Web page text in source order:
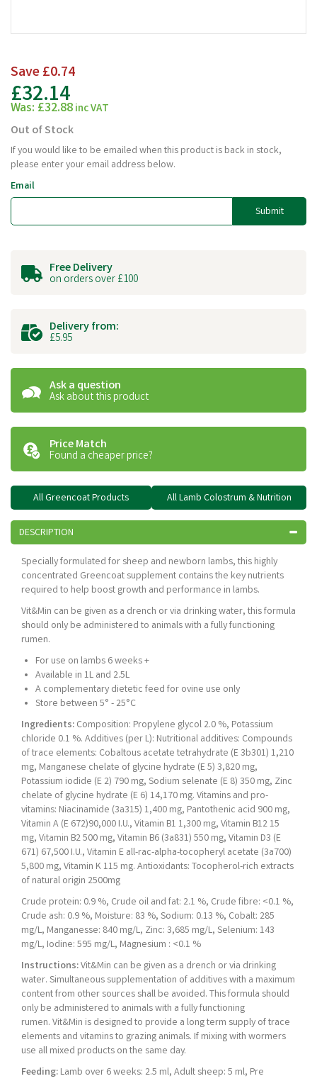
Save£0.74
£32.14
Was: £32.88inc VAT
Out of Stock
If you would like to be emailed when this product is back in stock,
please enter your email address below.
Email
Submit
Free Delivery
on orders over £100
Delivery from:
£5.95
Ask a question
Ask about this product
Price Match
Found a cheaper price?
All Greencoat Products All Lamb Colostrum & Nutrition
DESCRIPTION
Specially formulated for sheep and newborn lambs, this highly
concentrated Greencoat supplement contains the key nutrients
required to help boost growth and performance in lambs.
Vit&Min can be given as a drench or via drinking water, this formula
should only be administered to animals with a fully functioning
rumen.
For use on lambs 6 weeks +
Available in 1L and 2.5L
A complementary dietetic feed for ovine use only
Store between 5° - 25°C
Ingredients: Composition: Propylene glycol 2.0 %, Potassium
chloride 0.1 %. Additives (per L): Nutritional additives: Compounds
of trace elements: Cobaltous acetate tetrahydrate (E 3b301) 1,210
mg, Manganese chelate of glycine hydrate (E 5) 3,820 mg,
Potassium iodide (E 2) 790 mg, Sodium selenate (E 8) 350 mg, Zinc
chelate of glycine hydrate (E 6) 14,170 mg. Vitamins and pro-
vitamins: Niacinamide (3a315) 1,400 mg, Pantothenic acid 900 mg,
Vitamin A (E 672)90,000 I.U., Vitamin B1 1,300 mg, Vitamin B12 15
mg, Vitamin B2 500 mg, Vitamin B6 (3a831) 550 mg, Vitamin D3 (E
671) 67,500 I.U., Vitamin E all-rac-alpha-tocopheryl acetate (3a700)
5,800 mg, Vitamin K 115 mg. Antioxidants: Tocopherol-rich extracts
of natural origin 2500mg
Crude protein: 0.9 %, Crude oil and fat: 2.1 %, Crude fibre: <0.1 %,
Crude ash: 0.9 %, Moisture: 83 %, Sodium: 0.13 %, Cobalt: 285
mg/L, Manganesse: 840 mg/L, Zinc: 3,685 mg/L, Selenium: 143
mg/L, Iodine: 595 mg/L, Magnesium : <0.1 %
Instructions:Vit&Min can be given as a drench or via drinking
water. Simultaneous supplementation of additives with a maximum
content from other sources shall be avoided. This formula should
only be administered to animals with a fully functioning
rumen. Vit&Min is designed to provide a long term supply of trace
elements and vitamins to grazing animals. If mixing with wormers
use all mixed products on the same day.
Feeding: Lamb over 6 weeks: 2.5 ml, Adult sheep: 5 ml, Pre